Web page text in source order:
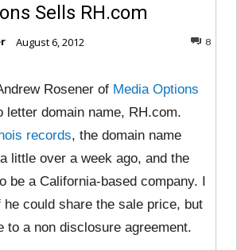
Sells RH.com
August 6, 2012 8
Rosener of Media Options
letter domain name, RH.com.
records, the domain name
little over a week ago, and the
be a California-based company. I
he could share the sale price, but
to a non disclosure agreement.